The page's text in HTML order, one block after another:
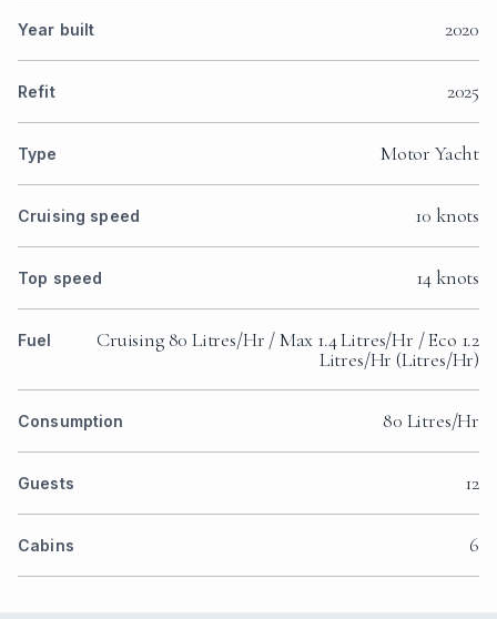
Year built 2020
Refit 2025
Type Motor Yacht
Cruising speed 10 knots
Top speed 14 knots
Fuel
Cruising 80 Litres/Hr / Max 1.4 Litres/Hr / Eco 1.2
Litres/Hr (Litres/Hr)
Consumption 80 Litres/Hr
Guests 12
Cabins 6